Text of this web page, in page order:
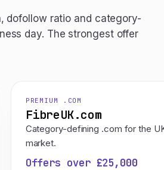
dofollow ratio and category-
day. The strongest offer
PREMIUM .COM
FibreUK.com
Category-defining .com for the
market.
Offers over £25,000